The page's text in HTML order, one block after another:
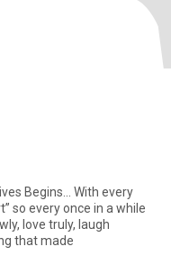
Begins... With every
so every once in a while
love truly, laugh
that made